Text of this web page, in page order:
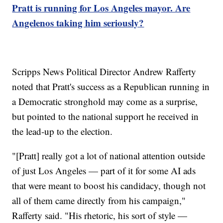
Pratt is running for Los Angeles mayor. Are
Angelenos taking him seriously?
Scripps News Political Director Andrew Rafferty
noted that Pratt's success as a Republican running in
a Democratic stronghold may come as a surprise,
but pointed to the national support he received in
the lead-up to the election.
"[Pratt] really got a lot of national attention outside
of just Los Angeles — part of it for some AI ads
that were meant to boost his candidacy, though not
all of them came directly from his campaign,"
Rafferty said. "His rhetoric, his sort of style —